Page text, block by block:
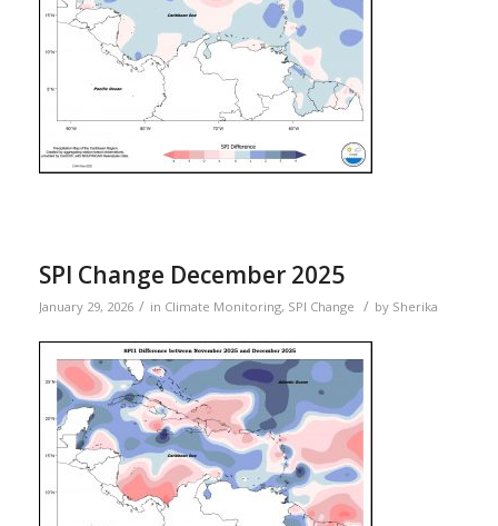
SPI Change December 2025
January 29, 2026 / in Climate Monitoring, SPI Change / by Sherika